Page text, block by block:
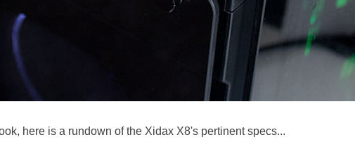
here is a rundown of the Xidax X8's pertinent specs...